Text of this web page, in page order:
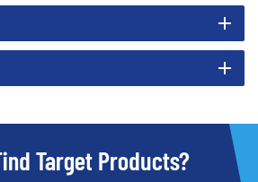
Target Products?